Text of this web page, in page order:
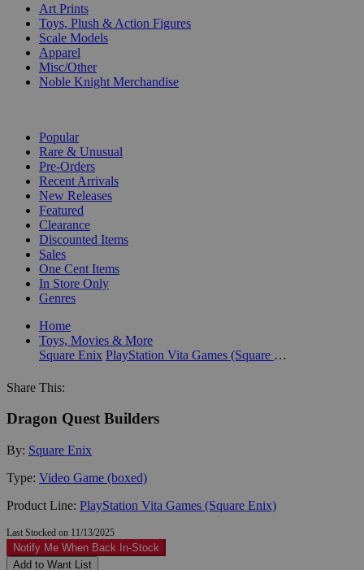
Art Prints
Toys, Plush & Action Figures
Scale Models
Apparel
Misc/Other
Noble Knight Merchandise
Popular
Rare & Unusual
Pre-Orders
Recent Arrivals
New Releases
Featured
Clearance
Discounted Items
Sales
One Cent Items
In Store Only
Genres
Home
Toys, Movies & More
Square Enix
PlayStation Vita Games (Square Enix)
Share This:
Dragon Quest Builders
By: Square Enix
Type: Video Game (boxed)
Product Line: PlayStation Vita Games (Square Enix)
Last Stocked on 11/13/2025
Notify Me When Back In-Stock
Add to Want List